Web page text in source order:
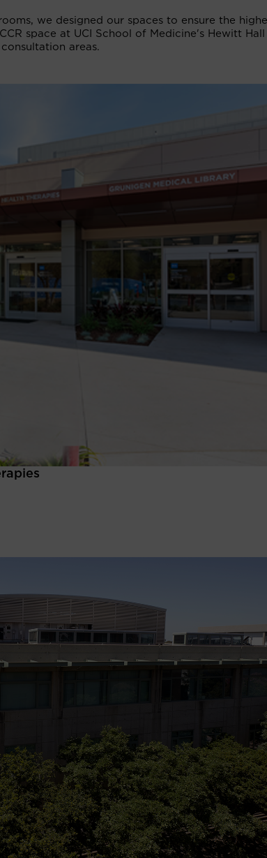
we designed our spaces to ensure the
space at UCI School of Medicine's Hewitt
areas.